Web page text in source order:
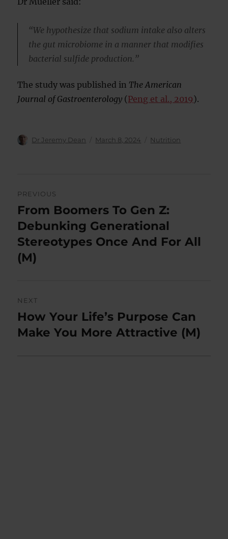
“We hypothesize that sodium intake also alters
the gut microbiome in a manner that modifies
bacterial sulfide production.”
The study was published in The American
Journal of Gastroenterology (Peng et al., 2019).
Author
Dr Jeremy Dean
Posted
March 8, 2024 Categories
Nutrition
navigation
PREVIOUS
Previous
post:
From Boomers To Gen Z:
Debunking Generational
Stereotypes Once And For All
(M)
NEXT
Next
post:
How Your Life’s Purpose Can
Make You More Attractive (M)